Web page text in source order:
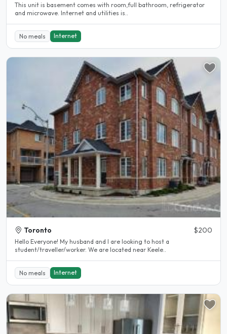
This unit is basement comes with room,full bathroom, refrigerator
and microwave. Internet and utilities is..
No meals Internet
Toronto $200
Hello Everyone! My husband and I are looking to host a
student/traveller/worker. We are located near Keele..
No meals Internet